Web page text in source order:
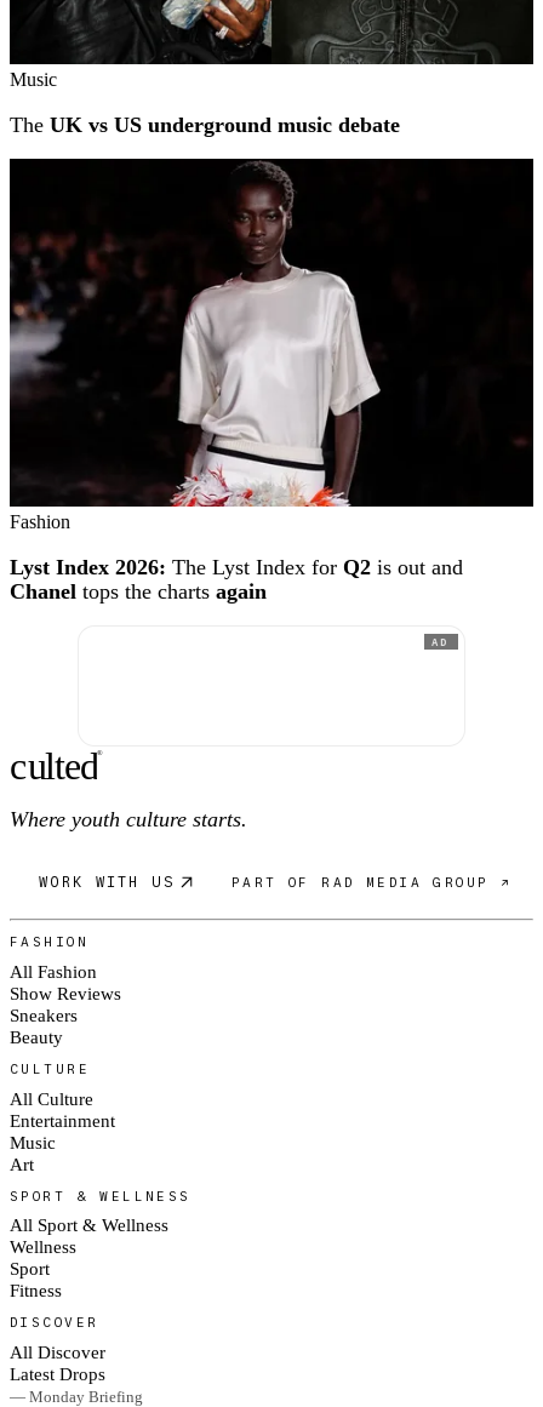
Music
The UK vs US underground music debate
Fashion
Lyst Index 2026: The Lyst Index for Q2 is out and
Chanel tops the charts again
AD
culted®
Where youth culture starts.
WORK WITH US PART OF RAD MEDIA GROUP ↗
FASHION
All Fashion
Show Reviews
Sneakers
Beauty
CULTURE
All Culture
Entertainment
Music
Art
SPORT & WELLNESS
All Sport & Wellness
Wellness
Sport
Fitness
DISCOVER
All Discover
Latest Drops
— Monday Briefing